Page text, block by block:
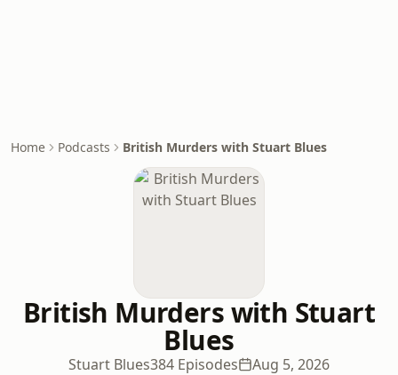
Home Podcasts British Murders with Stuart Blues
British Murders with Stuart
Blues
Stuart Blues384 Episodes Aug 5, 2026